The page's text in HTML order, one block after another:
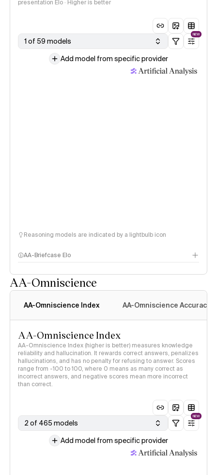
presentation Elo · Higher is better
1 of 59 models
NEW
Add model from specific provider
Reasoning models are indicated by a lightbulb icon
AA-Briefcase Elo
AA-Omniscience
AA-Omniscience Index AA-Omniscience Accuracy
AA-Omniscience Index
AA-Omniscience Index (higher is better) measures knowledge
reliability and hallucination. It rewards correct answers, penalizes
hallucinations, and has no penalty for refusing to answer. Scores
range from -100 to 100, where 0 means as many correct as
incorrect answers, and negative scores mean more incorrect
than correct.
2 of 465 models
NEW
Add model from specific provider